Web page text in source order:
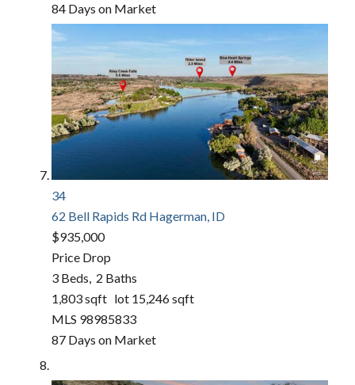
84Days on Market
34
62 Bell Rapids Rd Hagerman, ID
$935,000
Price Drop
3Beds, 2 Baths
1,803sqft lot 15,246sqft
MLS 98985833
87Days on Market